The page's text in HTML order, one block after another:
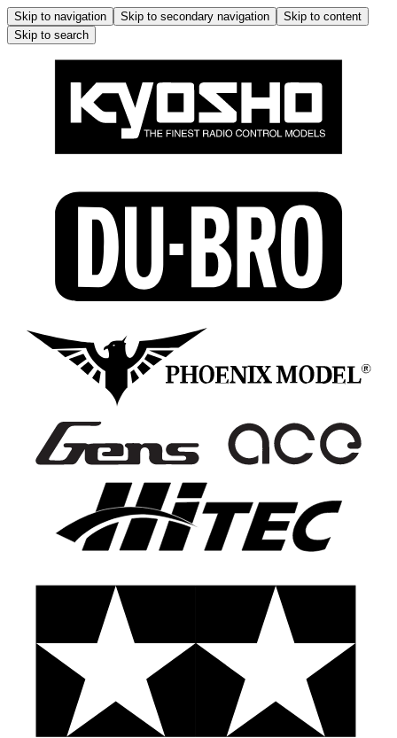
Skip to navigation Skip to secondary navigation
Skip to content
Skip to search